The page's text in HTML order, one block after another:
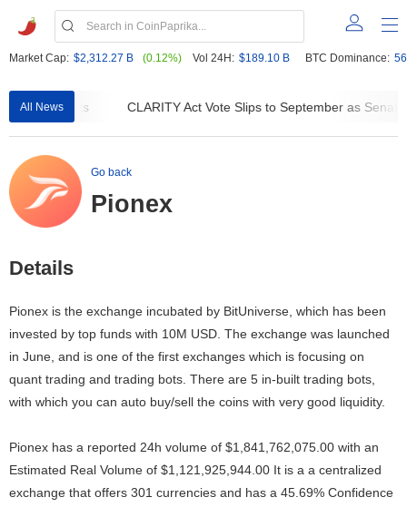
Market Cap: $2,312.27 B (0.12%) Vol 24H: $189.10 B BTC Dominance:
All News
Contracts CLARITY Act Vote Slips to September as Senate
Go back
Pionex
Details
Pionex is the exchange incubated by BitUniverse, which has been
invested by top funds with 10M USD. The exchange was launched
in June, and is one of the first exchanges which is focusing on
quant trading and trading bots. There are 5 in-built trading bots,
with which you can auto buy/sell the coins with very good liquidity.
Pionex has a reported 24h volume of $1,841,762,075.00 with an
Estimated Real Volume of $1,121,925,944.00 It is a a centralized
exchange that offers 301 currencies and has a 45.69% Confidence